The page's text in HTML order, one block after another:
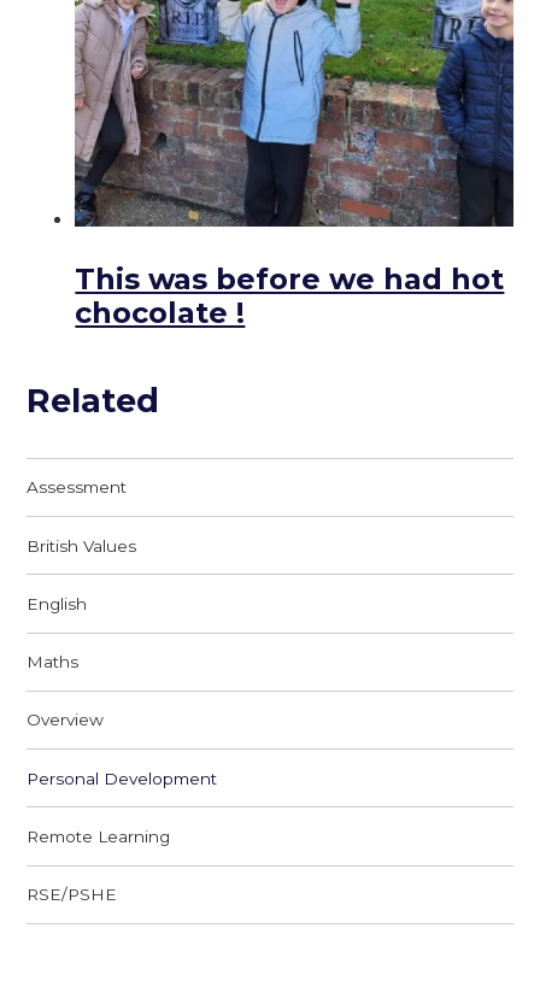
This was before we had hot
chocolate !
Related
Assessment
British Values
English
Maths
Overview
Personal Development
Remote Learning
RSE/PSHE